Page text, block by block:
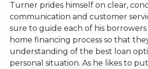
Turner prides himself on clear,
communication and customer
sure to guide each of his
home financing process so that
understanding of the best loan
personal situation. As he likes to